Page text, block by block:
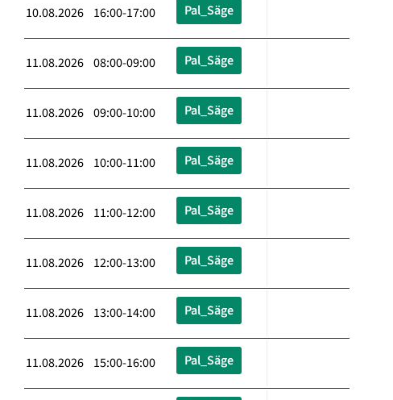
10.08.2026 16:00-17:00 Pal_Säge
11.08.2026 08:00-09:00 Pal_Säge
11.08.2026 09:00-10:00 Pal_Säge
11.08.2026 10:00-11:00 Pal_Säge
11.08.2026 11:00-12:00 Pal_Säge
11.08.2026 12:00-13:00 Pal_Säge
11.08.2026 13:00-14:00 Pal_Säge
11.08.2026 15:00-16:00 Pal_Säge